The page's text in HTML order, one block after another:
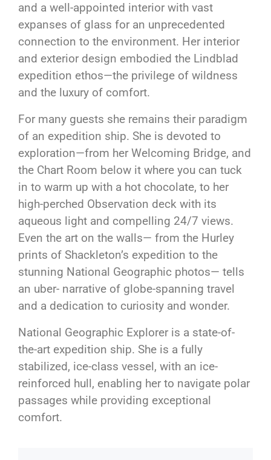
and a well-appointed interior with vast
expanses of glass for an unprecedented
connection to the environment. Her interior
and exterior design embodied the Lindblad
expedition ethos—the privilege of wildness
and the luxury of comfort.
For many guests she remains their paradigm
of an expedition ship. She is devoted to
exploration—from her Welcoming Bridge, and
the Chart Room below it where you can tuck
in to warm up with a hot chocolate, to her
high-perched Observation deck with its
aqueous light and compelling 24/7 views.
Even the art on the walls— from the Hurley
prints of Shackleton’s expedition to the
stunning National Geographic photos— tells
an uber- narrative of globe-spanning travel
and a dedication to curiosity and wonder.
National Geographic Explorer is a state-of-
the-art expedition ship. She is a fully
stabilized, ice-class vessel, with an ice-
reinforced hull, enabling her to navigate polar
passages while providing exceptional
comfort.